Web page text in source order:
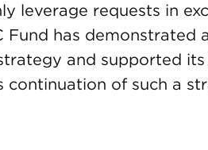
leverage requests in
has demonstrated
and supported
continuation of such a